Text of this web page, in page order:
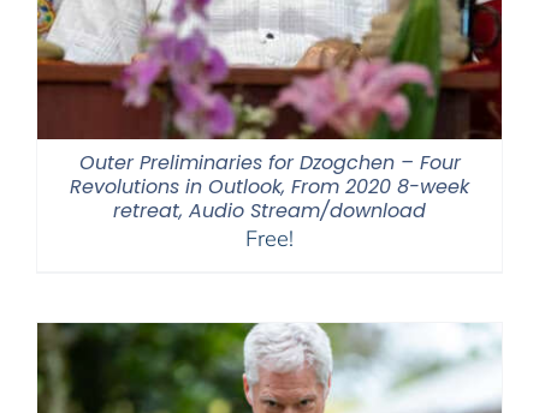
Outer Preliminaries for Dzogchen – Four
Revolutions in Outlook, From 2020 8-week
retreat, Audio Stream/download
Free!